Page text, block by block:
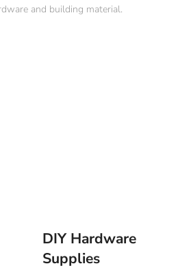
and building material.
DIY Hardware
Supplies